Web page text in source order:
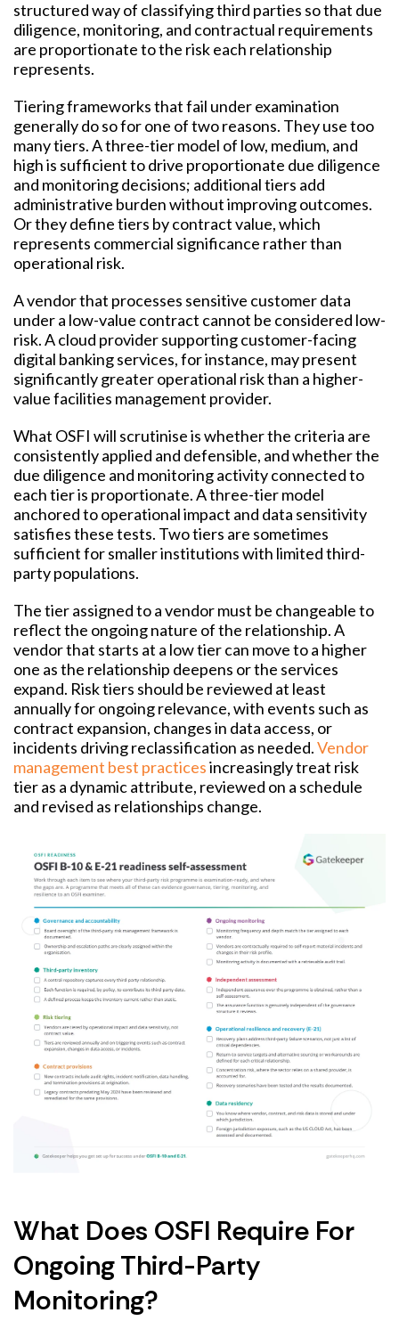
structured way of classifying third parties so that due
diligence, monitoring, and contractual requirements
are proportionate to the risk each relationship
represents.
Tiering frameworks that fail under examination
generally do so for one of two reasons. They use too
many tiers. A three-tier model of low, medium, and
high is sufficient to drive proportionate due diligence
and monitoring decisions; additional tiers add
administrative burden without improving outcomes.
Or they define tiers by contract value, which
represents commercial significance rather than
operational risk.
A vendor that processes sensitive customer data
under a low-value contract cannot be considered low-
risk. A cloud provider supporting customer-facing
digital banking services, for instance, may present
significantly greater operational risk than a higher-
value facilities management provider.
What OSFI will scrutinise is whether the criteria are
consistently applied and defensible, and whether the
due diligence and monitoring activity connected to
each tier is proportionate. A three-tier model
anchored to operational impact and data sensitivity
satisfies these tests. Two tiers are sometimes
sufficient for smaller institutions with limited third-
party populations.
The tier assigned to a vendor must be changeable to
reflect the ongoing nature of the relationship. A
vendor that starts at a low tier can move to a higher
one as the relationship deepens or the services
expand. Risk tiers should be reviewed at least
annually for ongoing relevance, with events such as
contract expansion, changes in data access, or
incidents driving reclassification as needed.Vendor
management best practicesincreasingly treat risk
tier as a dynamic attribute, reviewed on a schedule
and revised as relationships change.
What Does OSFI Require For
Ongoing Third-Party
Monitoring?